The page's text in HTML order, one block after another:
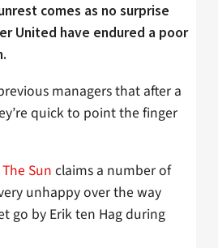
comes as no surprise
United have endured a poor
managers that after a
quick to point the finger
The Sun claims a number of
unhappy over the way
go by Erik ten Hag during